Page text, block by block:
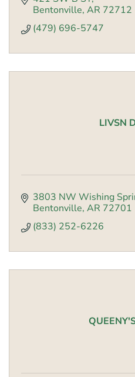
Bentonville AR 72712
(479) 696-5747
LIVSN
3803 NW Wishing
Bentonville AR 72701
(833) 252-6226